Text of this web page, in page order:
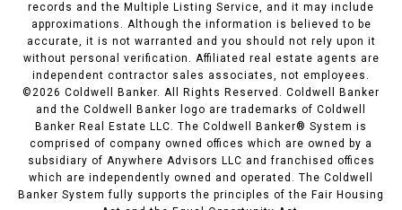
records and the Multiple Listing Service, and it may include
approximations. Although the information is believed to be
accurate, it is not warranted and you should not rely upon it
without personal verification. Affiliated real estate agents are
independent contractor sales associates, not employees.
©2026 Coldwell Banker. All Rights Reserved. Coldwell Banker
and the Coldwell Banker logo are trademarks of Coldwell
Banker Real Estate LLC. The Coldwell Banker® System is
comprised of company owned offices which are owned by a
subsidiary of Anywhere Advisors LLC and franchised offices
which are independently owned and operated. The Coldwell
Banker System fully supports the principles of the Fair Housing